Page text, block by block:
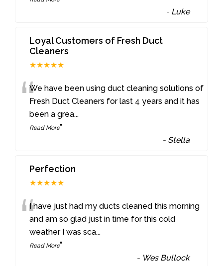
- Luke
Loyal Customers of Fresh Duct
Cleaners
★★★★★
“We have been using duct cleaning solutions of
Fresh Duct Cleaners for last 4 years and it has
been a grea...
Read More”
- Stella
Perfection
★★★★★
“I have just had my ducts cleaned this morning
and am so glad just in time for this cold
weather I was sca...
Read More”
- Wes Bullock